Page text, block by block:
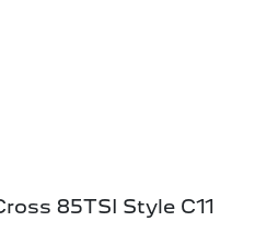
85TSI Style C11